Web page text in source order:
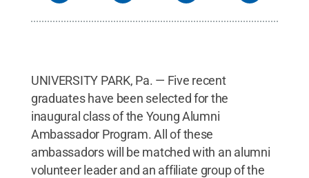
UNIVERSITY PARK, Pa. — Five recent
graduates have been selected for the
inaugural class of the Young Alumni
Ambassador Program. All of these
ambassadors will be matched with an alumni
volunteer leader and an affiliate group of the